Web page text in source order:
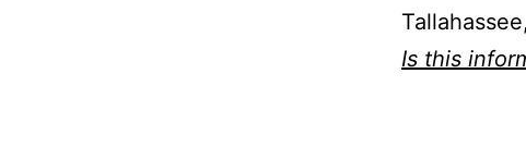
Is this